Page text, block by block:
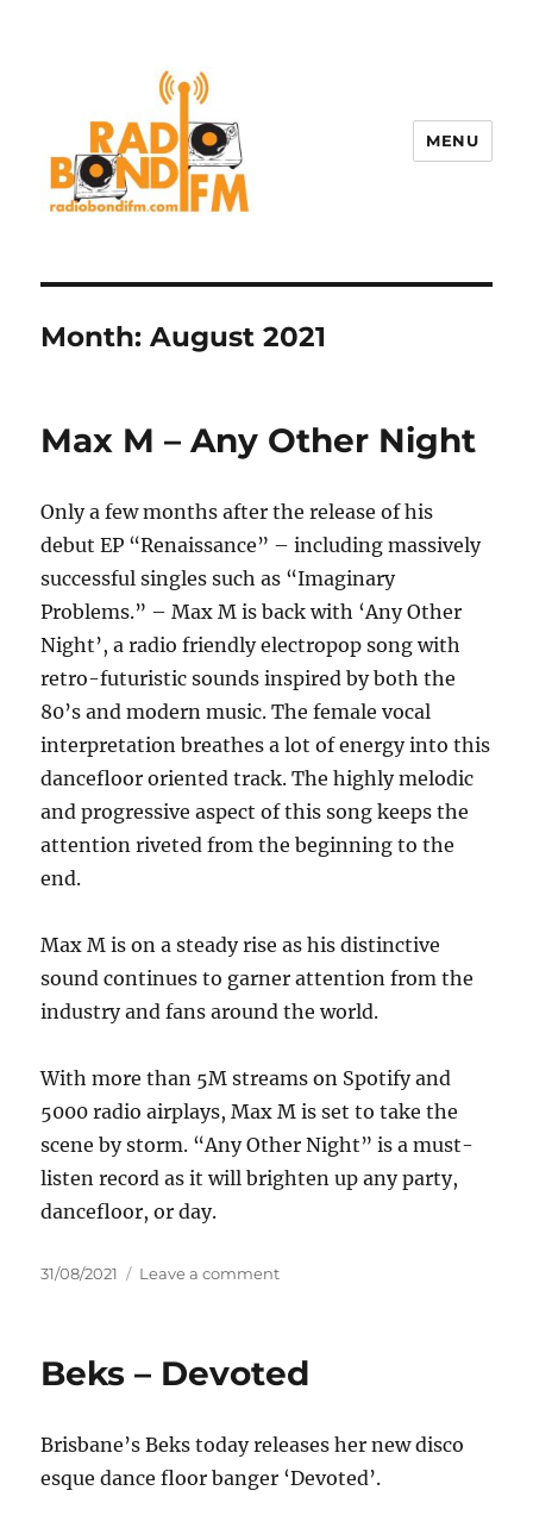
MENU
Month:August 2021
Max M – Any Other Night
Only a few months after the release of his
debut EP “Renaissance” – including massively
successful singles such as “Imaginary
Problems.” – Max M is back with ‘Any Other
Night’, a radio friendly electropop song with
retro-futuristic sounds inspired by both the
80’s and modern music. The female vocal
interpretation breathes a lot of energy into this
dancefloor oriented track. The highly melodic
and progressive aspect of this song keeps the
attention riveted from the beginning to the
end.
Max M is on a steady rise as his distinctive
sound continues to garner attention from the
industry and fans around the world.
With more than 5M streams on Spotify and
5000 radio airplays, Max M is set to take the
scene by storm. “Any Other Night” is a must-
listen record as it will brighten up any party,
dancefloor, or day.
Posted
31/08/2021 Leave a commenton
Any
Beks – Devoted
Brisbane’s Beks today releases her new disco
esque dance floor banger ‘Devoted’.